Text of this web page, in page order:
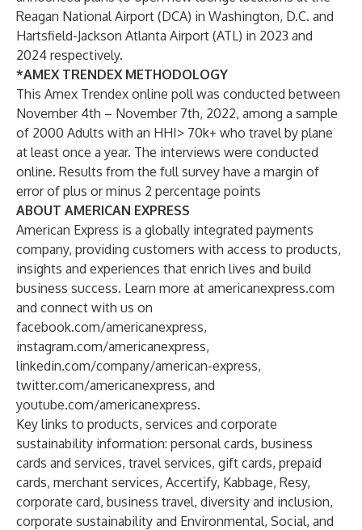
Reagan National Airport (DCA) in Washington, D.C. and
Hartsfield-Jackson Atlanta Airport (ATL) in 2023 and
2024 respectively.
*AMEX TRENDEX METHODOLOGY
This Amex Trendex online poll was conducted between
November 4th – November 7th, 2022, among a sample
of 2000 Adults with an HHI> 70k+ who travel by plane
at least once a year. The interviews were conducted
online. Results from the full survey have a margin of
error of plus or minus 2 percentage points
ABOUT AMERICAN EXPRESS
American Express is a globally integrated payments
company, providing customers with access to products,
insights and experiences that enrich lives and build
business success. Learn more at americanexpress.com
and connect with us on
facebook.com/americanexpress,
instagram.com/americanexpress,
linkedin.com/company/american-express,
twitter.com/americanexpress, and
youtube.com/americanexpress.
Key links to products, services and corporate
sustainability information: personal cards, business
cards and services, travel services, gift cards, prepaid
cards, merchant services, Accertify, Kabbage, Resy,
corporate card, business travel, diversity and inclusion,
corporate sustainability and Environmental, Social, and